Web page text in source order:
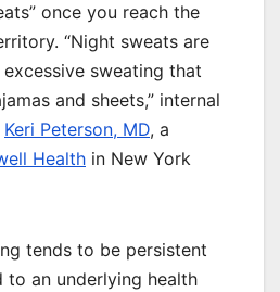
once you reach the
“Night sweats are
sweating that
and sheets,” internal
Keri Peterson, MD, a
Health in New York
tends to be persistent
an underlying health